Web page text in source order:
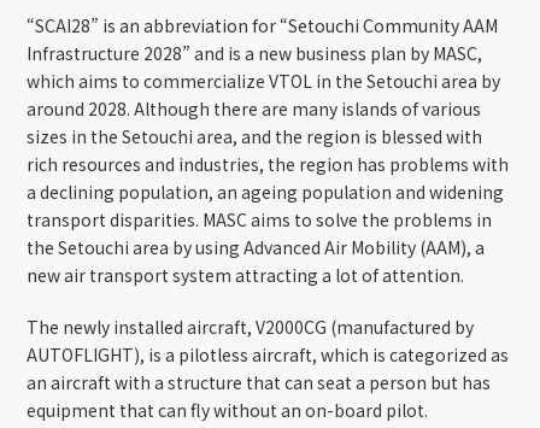
“SCAI28” is an abbreviation for “Setouchi Community AAM
Infrastructure 2028” and is a new business plan by MASC,
which aims to commercialize VTOL in the Setouchi area by
around 2028. Although there are many islands of various
sizes in the Setouchi area, and the region is blessed with
rich resources and industries, the region has problems with
a declining population, an ageing population and widening
transport disparities. MASC aims to solve the problems in
the Setouchi area by using Advanced Air Mobility (AAM), a
new air transport system attracting a lot of attention.
The newly installed aircraft, V2000CG (manufactured by
AUTOFLIGHT), is a pilotless aircraft, which is categorized as
an aircraft with a structure that can seat a person but has
equipment that can fly without an on-board pilot.